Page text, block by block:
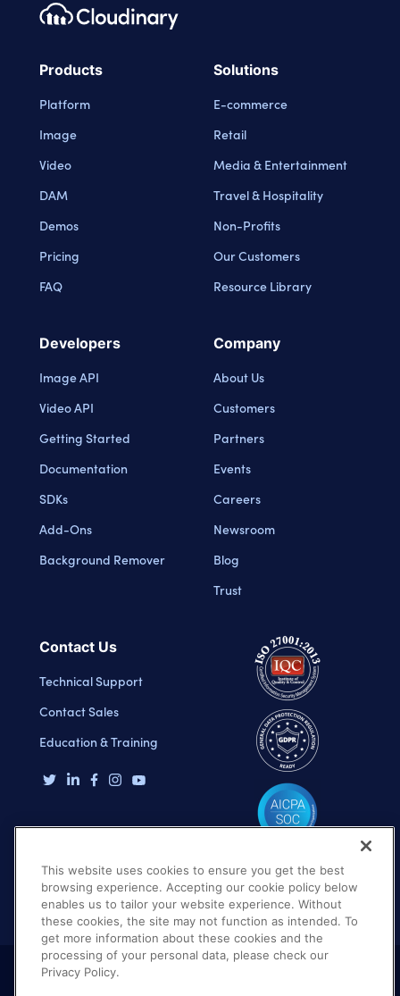
Footer navigation
Cloudinary Logo
Products
Platform
Image
Video
DAM
Demos
Pricing
FAQ
Solutions
E-commerce
Retail
Media & Entertainment
Travel & Hospitality
Non-Profits
Our Customers
Resource Library
Developers
Image API
Video API
Getting Started
Documentation
SDKs
Add-Ons
Background Remover
Company
About Us
Customers
Partners
Events
Careers
Newsroom
Blog
Trust
Contact Us
Technical Support
Contact Sales
Education & Training
This website uses cookies to ensure you get the best
browsing experience. Accepting our cookie policy below
enables us to tailor your website experience. Without
these cookies, the site may not function as intended. To
get more information about these cookies and the
processing of your personal data, please check our
Privacy Policy.